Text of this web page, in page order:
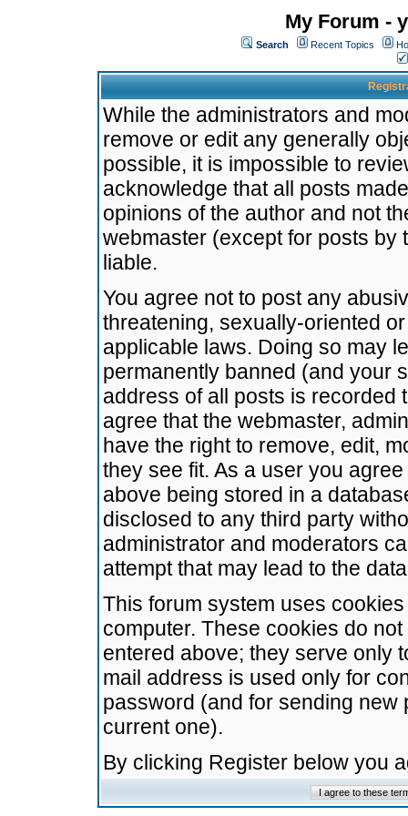
My Forum -
Search Recent Topics
While the administrators and
remove or edit any generally
possible, it is impossible to
acknowledge that all posts
opinions of the author and not
webmaster (except for posts by
liable.
You agree not to post any
threatening, sexually-oriented
applicable laws. Doing so may
permanently banned (and your
address of all posts is recorded
agree that the webmaster,
have the right to remove, edit,
they see fit. As a user you
above being stored in a
disclosed to any third party
administrator and moderators
attempt that may lead to the
This forum system uses
computer. These cookies do
entered above; they serve only
mail address is used only for
password (and for sending
current one).
By clicking Register below you